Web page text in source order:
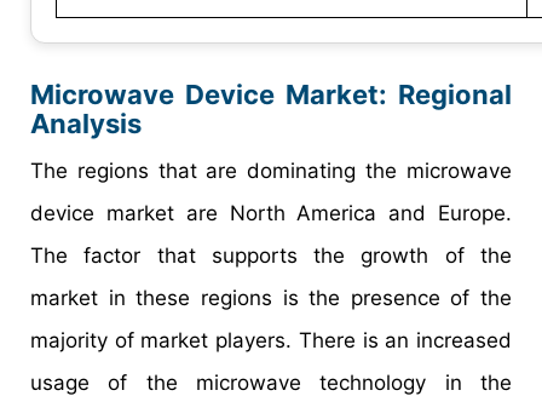
Microwave Device Market: Regional
Analysis
The regions that are dominating the microwave
device market are North America and Europe.
The factor that supports the growth of the
market in these regions is the presence of the
majority of market players. There is an increased
usage of the microwave technology in the